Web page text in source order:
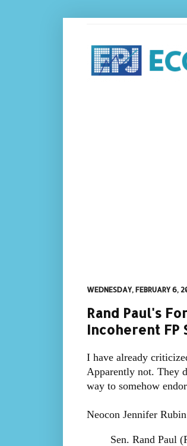
WEDNESDAY, FEBRUARY 6,
Rand Paul's
Incoherent FP
I have already
Apparently not. They
way to somehow
Neocon Jennifer Rubin
Sen. Rand Paul